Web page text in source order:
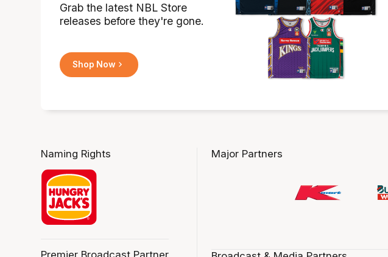
Grab the latest NBL Store
releases before they're gone.
Shop Now
Naming Rights Major Partners